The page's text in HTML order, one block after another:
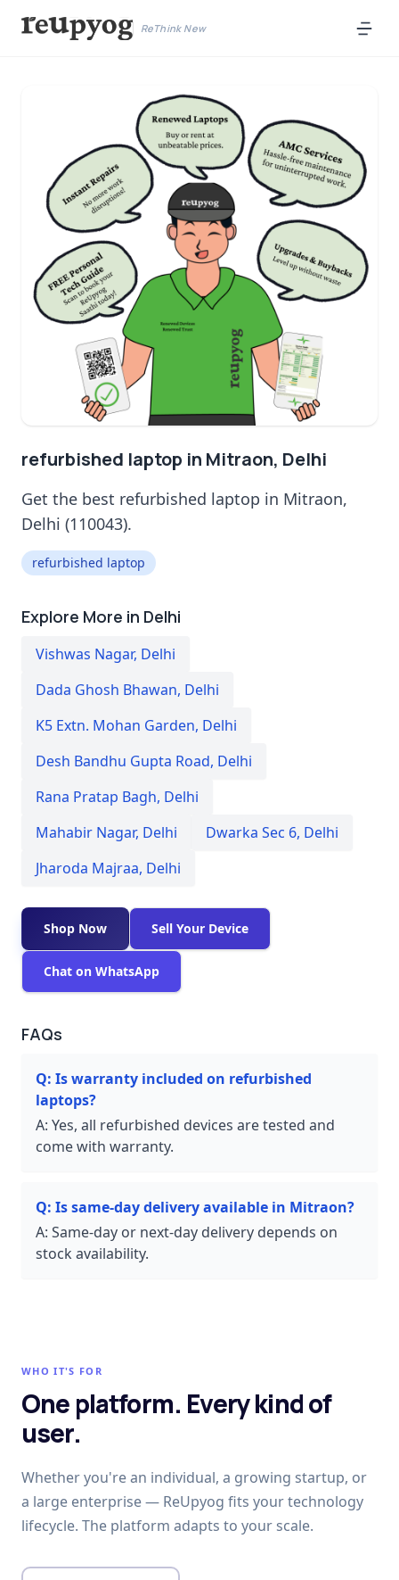
ReThink New
refurbished laptop in Mitraon, Delhi
Get the best refurbished laptop in Mitraon,
Delhi (110043).
refurbished laptop
Explore More in Delhi
Vishwas Nagar, Delhi
Dada Ghosh Bhawan, Delhi
K5 Extn. Mohan Garden, Delhi
Desh Bandhu Gupta Road, Delhi
Rana Pratap Bagh, Delhi
Mahabir Nagar, Delhi Dwarka Sec 6, Delhi
Jharoda Majraa, Delhi
Shop Now Sell Your Device
Chat on WhatsApp
FAQs
Q: Is warranty included on refurbished
laptops?
A: Yes, all refurbished devices are tested and
come with warranty.
Q: Is same-day delivery available in Mitraon?
A: Same-day or next-day delivery depends on
stock availability.
WHO IT'S FOR
One platform. Every kind of
user.
Whether you're an individual, a growing startup, or
a large enterprise — ReUpyog fits your technology
lifecycle. The platform adapts to your scale.